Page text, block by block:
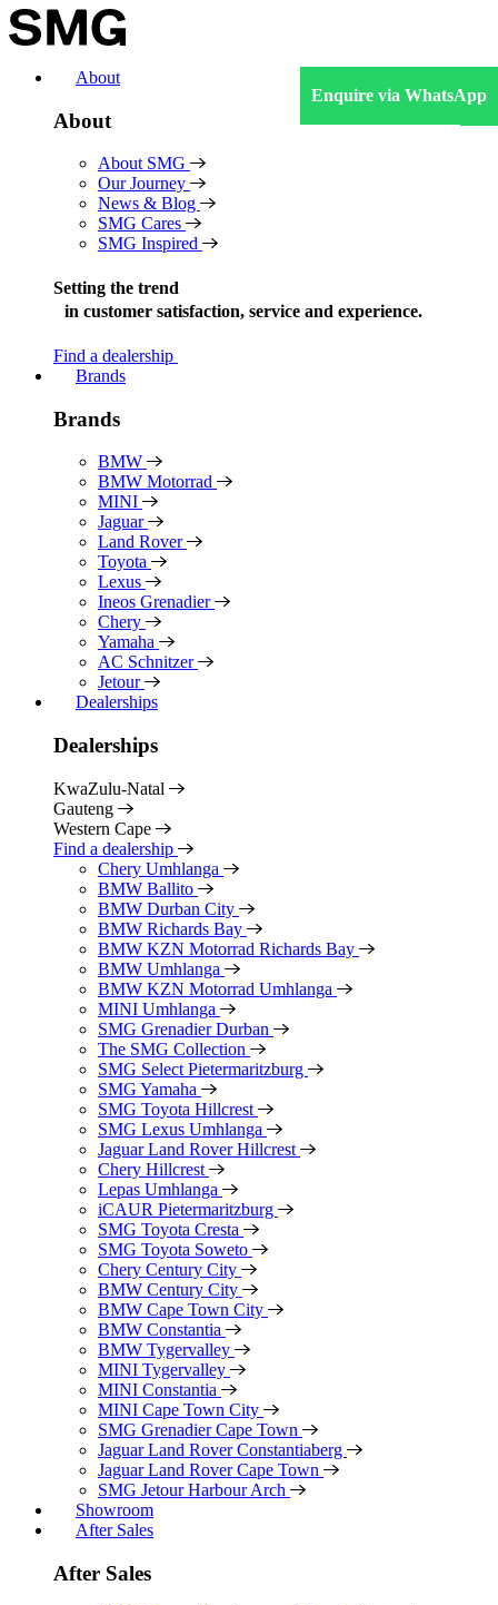
Skip
to
About
About
About SMG
Our Journey
News & Blog
SMG Cares
SMG Inspired
Setting the trend
in customer satisfaction, service and experience.
Find a dealership
Brands
Brands
BMW
BMW Motorrad
MINI
Jaguar
Land Rover
Toyota
Lexus
Ineos Grenadier
Chery
Yamaha
AC Schnitzer
Jetour
Dealerships
Dealerships
KwaZulu-Natal
Gauteng
Western Cape
Find a dealership
Chery Umhlanga
BMW Ballito
BMW Durban City
BMW Richards Bay
BMW KZN Motorrad Richards Bay
BMW Umhlanga
BMW KZN Motorrad Umhlanga
MINI Umhlanga
SMG Grenadier Durban
The SMG Collection
SMG Select Pietermaritzburg
SMG Yamaha
SMG Toyota Hillcrest
SMG Lexus Umhlanga
Jaguar Land Rover Hillcrest
Chery Hillcrest
Lepas Umhlanga
iCAUR Pietermaritzburg
SMG Toyota Cresta
SMG Toyota Soweto
Chery Century City
BMW Century City
BMW Cape Town City
BMW Constantia
BMW Tygervalley
MINI Tygervalley
MINI Constantia
MINI Cape Town City
SMG Grenadier Cape Town
Jaguar Land Rover Constantiaberg
Jaguar Land Rover Cape Town
SMG Jetour Harbour Arch
Showroom
After Sales
After Sales
Enquire via WhatsApp